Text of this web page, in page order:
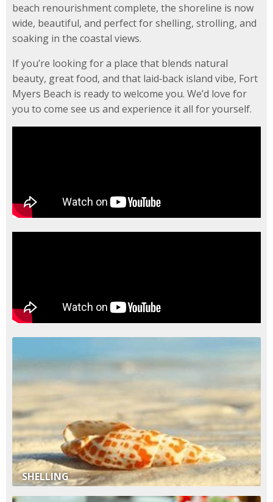
beach renourishment complete, the shoreline is now
wide, beautiful, and perfect for shelling, strolling, and
soaking in the coastal views.
If you’re looking for a place that blends natural
beauty, great food, and that laid‑back island vibe, Fort
Myers Beach is ready to welcome you. We’d love for
you to come see us and experience it all for yourself.
SHELLING